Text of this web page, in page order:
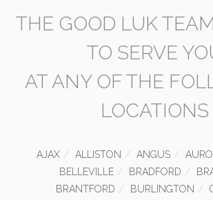
THE GOOD LUK
TO SERVE
AT ANY OF THE
LOCATIONS
AJAX ALLISTON ANGUS
BELLEVILLE
BRADFORD
BRANTFORD
BURLINGTON